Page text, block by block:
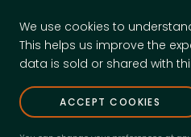
Keep me
© 2026 Jade Boswell. All rights
We use cookies to
This helps us improve the
data is sold or shared with
ACCEPT COOKIES